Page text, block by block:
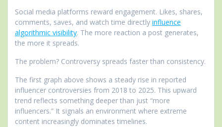
Social media platforms reward engagement. Likes, shares,
comments, saves, and watch time directly influence
algorithmic visibility. The more reaction a post generates,
the more it spreads.
The problem? Controversy spreads faster than consistency.
The first graph above shows a steady rise in reported
influencer controversies from 2018 to 2025. This upward
trend reflects something deeper than just “more
influencers.” It signals an environment where extreme
content increasingly dominates timelines.